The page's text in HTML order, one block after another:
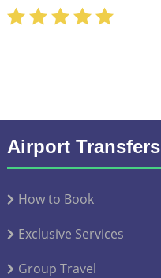
Airport Transfers
How to Book
Exclusive Services
Group Travel